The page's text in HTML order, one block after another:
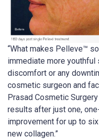
“What makes Pelleve™
immediate more
discomfort or any
cosmetic surgeon and
Prasad Cosmetic
results after just one,
improvement for up to
new collagen.”